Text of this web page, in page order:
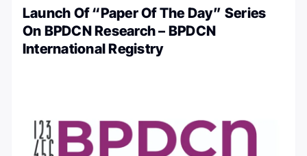
Launch Of “Paper Of The Day” Series
On BPDCN Research – BPDCN
International Registry